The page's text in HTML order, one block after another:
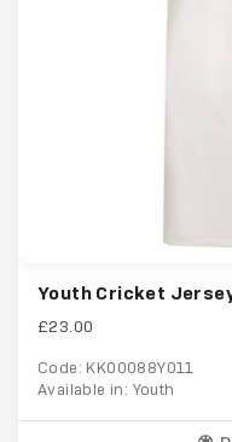
Youth Cricket
£23.00
Code: KK00088Y011
Available in: Youth